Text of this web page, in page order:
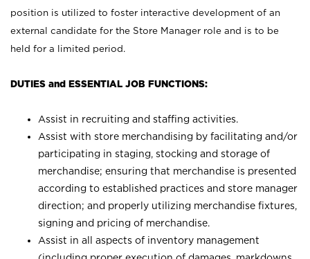
position is utilized to foster interactive development of an
external candidate for the Store Manager role and is to be
held for a limited period.
DUTIES and ESSENTIAL JOB FUNCTIONS:
Assist in recruiting and staffing activities.
Assist with store merchandising by facilitating and/or
participating in staging, stocking and storage of
merchandise; ensuring that merchandise is presented
according to established practices and store manager
direction; and properly utilizing merchandise fixtures,
signing and pricing of merchandise.
Assist in all aspects of inventory management